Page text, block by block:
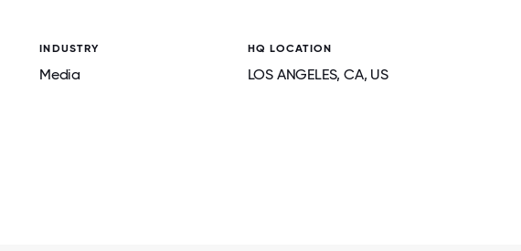
INDUSTRY
Media
HQ LOCATION
LOS ANGELES, CA, US